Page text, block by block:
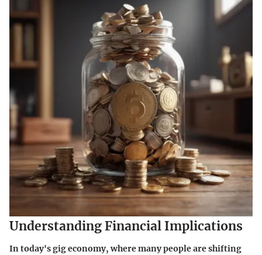
Understanding Financial Implications
In today's gig economy, where many people are shifting